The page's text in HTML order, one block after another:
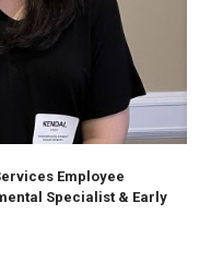
Employee
Specialist & Early